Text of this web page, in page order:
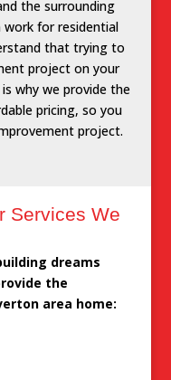
the surrounding
for residential
that trying to
project on your
why we provide the
pricing, so you
project.
Services We
dreams
the
area home: